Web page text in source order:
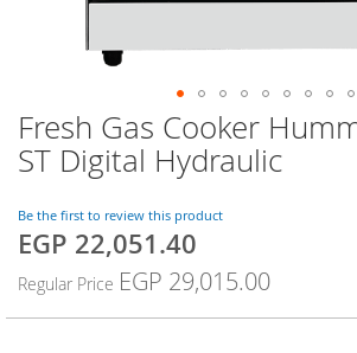
Skip
to
the
of
the
gallery
Fresh Gas Cooker
ST Digital Hydraulic
Be the first to review this product
Special
EGP 22,051.40
Regular Price EGP 29,015.00